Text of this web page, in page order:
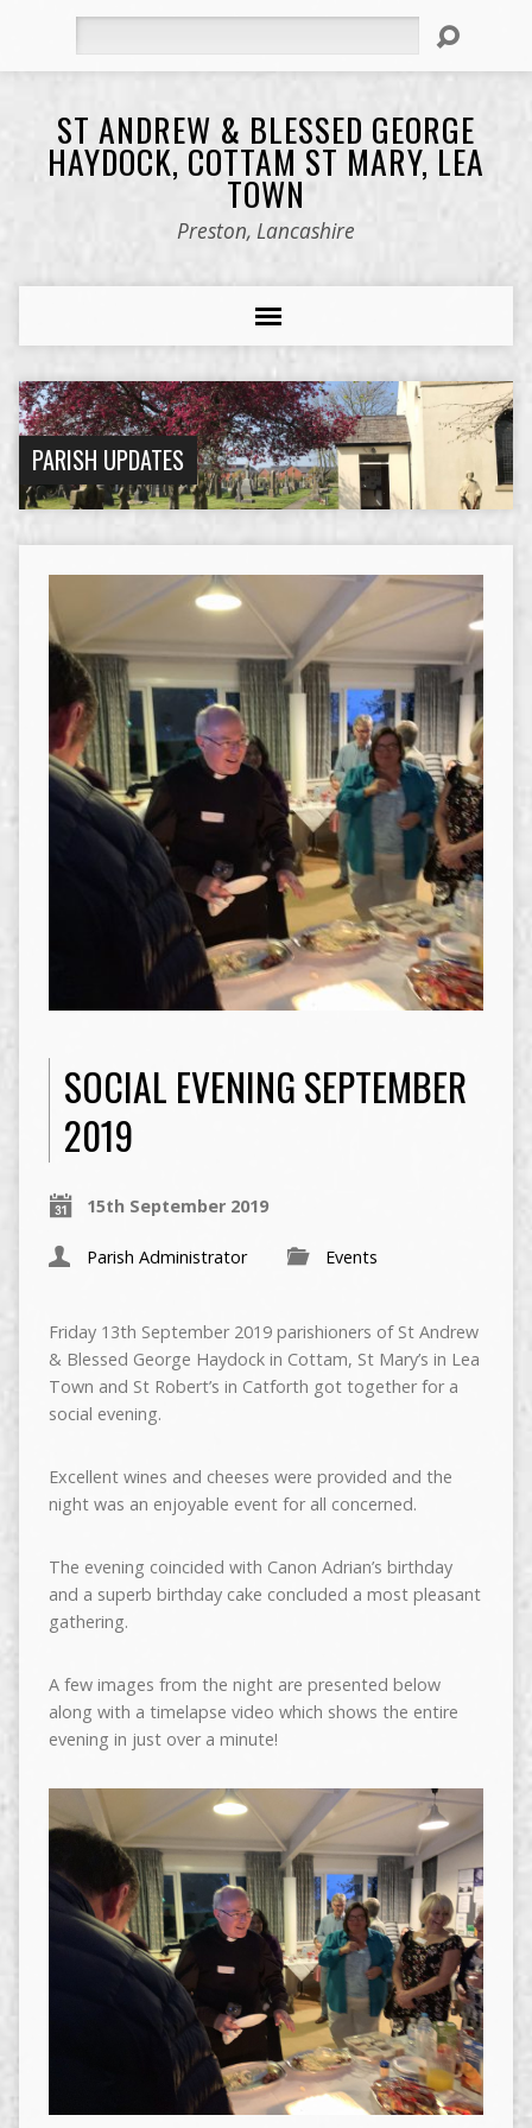
ST ANDREW & BLESSED GEORGE
HAYDOCK, COTTAM ST MARY, LEA
TOWN
Preston, Lancashire
PARISH UPDATES
SOCIAL EVENING SEPTEMBER
2019
15th September 2019
Parish Administrator Events
Friday 13th September 2019 parishioners of St Andrew
& Blessed George Haydock in Cottam, St Mary’s in Lea
Town and St Robert’s in Catforth got together for a
social evening.
Excellent wines and cheeses were provided and the
night was an enjoyable event for all concerned.
The evening coincided with Canon Adrian’s birthday
and a superb birthday cake concluded a most pleasant
gathering.
A few images from the night are presented below
along with a timelapse video which shows the entire
evening in just over a minute!